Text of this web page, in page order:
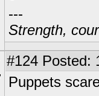
---
Strength,
#124 Posted:
Puppets